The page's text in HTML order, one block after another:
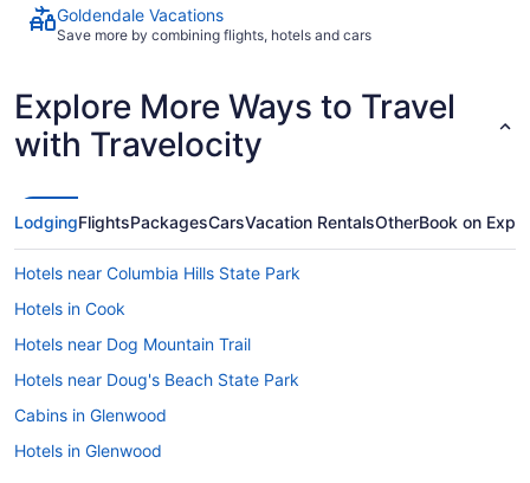
Goldendale Vacations
Save more by combining flights, hotels and cars
Explore More Ways to Travel
with Travelocity
LodgingFlightsPackagesCarsVacation RentalsOtherBook on
Hotels near Columbia Hills State Park
Hotels in Cook
Hotels near Dog Mountain Trail
Hotels near Doug's Beach State Park
Cabins in Glenwood
Hotels in Glenwood